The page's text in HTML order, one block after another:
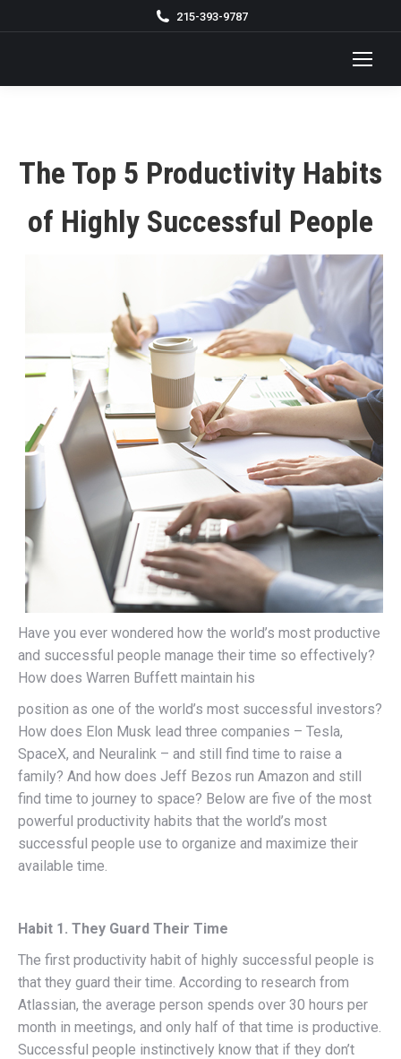
215-393-9787
The Top 5 Productivity Habits
of Highly Successful People
Have you ever wondered how the world’s most productive
and successful people manage their time so effectively?
How does Warren Buffett maintain his
position as one of the world’s most successful investors?
How does Elon Musk lead three companies – Tesla,
SpaceX, and Neuralink – and still find time to raise a
family? And how does Jeff Bezos run Amazon and still
find time to journey to space? Below are five of the most
powerful productivity habits that the world’s most
successful people use to organize and maximize their
available time.
Habit 1. They Guard Their Time
The first productivity habit of highly successful people is
that they guard their time. According to research from
Atlassian, the average person spends over 30 hours per
month in meetings, and only half of that time is productive.
Successful people instinctively know that if they don’t